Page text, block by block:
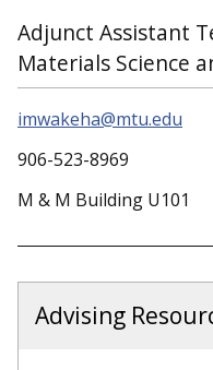
Adjunct Assistant
Materials Science
imwakeha@mtu.edu
906-523-8969
M & M Building U101
Advising